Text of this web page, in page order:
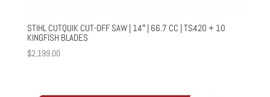
STIHL CUTQUIK CUT-OFF SAW | 14″ | 66.7 CC | TS420 + 10
KINGFISH BLADES
$2,199.00